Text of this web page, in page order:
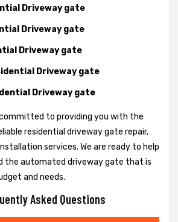
Driveway gate
Driveway gate
Driveway gate
Driveway gate
Driveway gate
to providing you with the
residential driveway gate repair,
services. We are ready to help
the automated driveway gate that is
and needs.
Asked Questions